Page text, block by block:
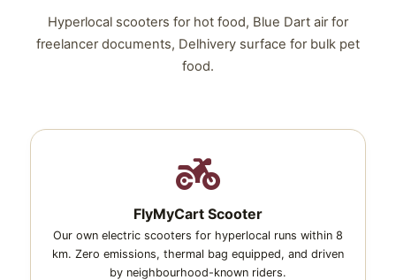
Hyperlocal scooters for hot food, Blue Dart air for
freelancer documents, Delhivery surface for bulk pet
food.
FlyMyCart Scooter
Our own electric scooters for hyperlocal runs within 8
km. Zero emissions, thermal bag equipped, and driven
by neighbourhood-known riders.